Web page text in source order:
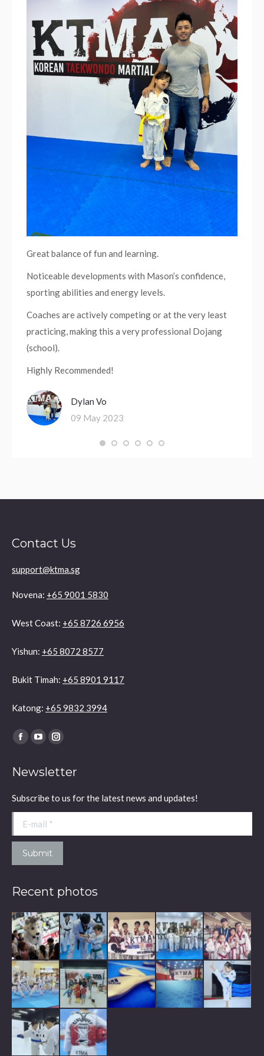
Great balance of fun and learning.
Noticeable developments with Mason’s confidence,
sporting abilities and energy levels.
Coaches are actively competing or at the very least
practicing, making this a very professional Dojang
(school).
Highly Recommended!
Dylan Vo
09 May 2023
Contact Us
support@ktma.sg
Novena: +65 9001 5830
West Coast: +65 8726 6956
Yishun: +65 8072 8577
Bukit Timah: +65 8901 9117
Katong: +65 9832 3994
Find us on:
Facebook
opens
new
window
YouTube
opens
new
window
Instagram
opens
new
Newsletter
Subscribe to us for the latest news and updates!
E-mail *
Submit
Recent photos